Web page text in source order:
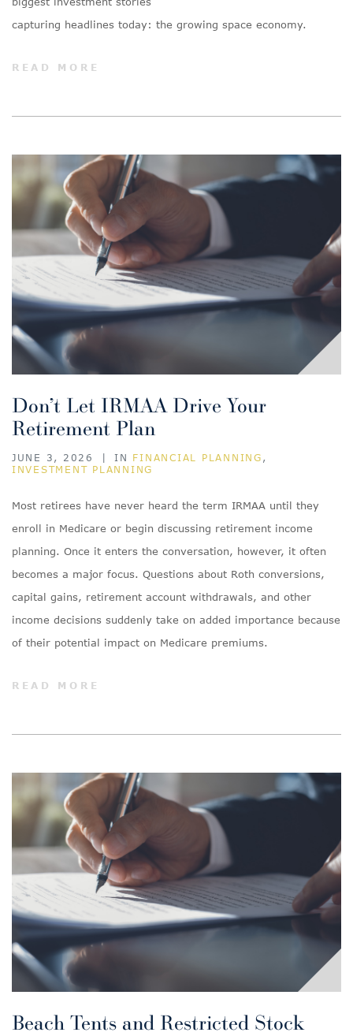
capturing headlines today: the growing space economy.
READ MORE
Don’t Let IRMAA Drive Your
Retirement Plan
JUNE 3, 2026 | IN FINANCIAL PLANNING
INVESTMENT PLANNING
Most retirees have never heard the term IRMAA until they
enroll in Medicare or begin discussing retirement income
planning. Once it enters the conversation, however, it often
becomes a major focus. Questions about Roth conversions,
capital gains, retirement account withdrawals, and other
income decisions suddenly take on added importance because
of their potential impact on Medicare premiums.
READ MORE
Beach Tents and Restricted Stock